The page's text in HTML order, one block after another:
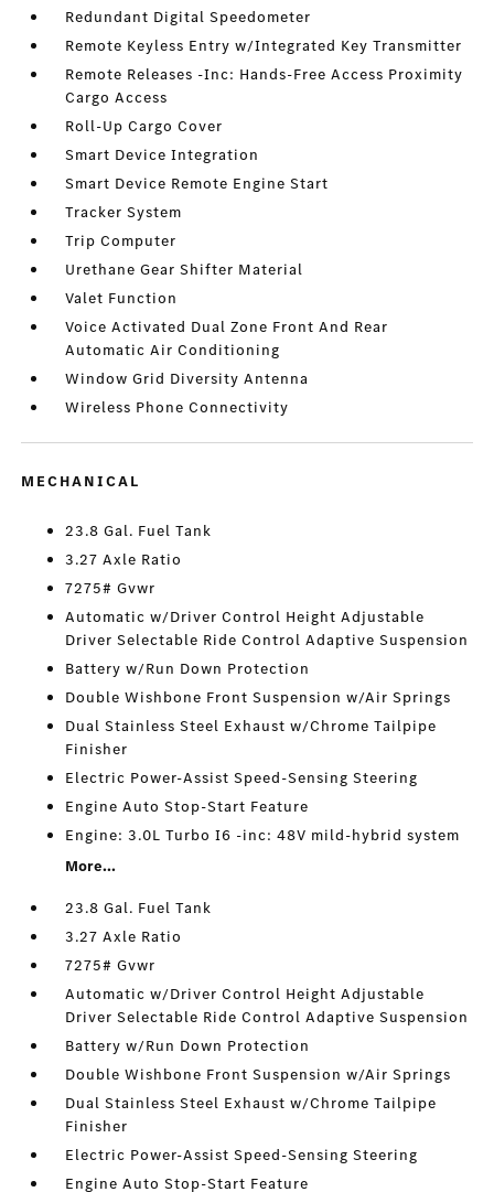
Redundant Digital Speedometer
Remote Keyless Entry w/Integrated Key Transmitter
Remote Releases -Inc: Hands-Free Access Proximity
Cargo Access
Roll-Up Cargo Cover
Smart Device Integration
Smart Device Remote Engine Start
Tracker System
Trip Computer
Urethane Gear Shifter Material
Valet Function
Voice Activated Dual Zone Front And Rear
Automatic Air Conditioning
Window Grid Diversity Antenna
Wireless Phone Connectivity
MECHANICAL
23.8 Gal. Fuel Tank
3.27 Axle Ratio
7275# Gvwr
Automatic w/Driver Control Height Adjustable
Driver Selectable Ride Control Adaptive Suspension
Battery w/Run Down Protection
Double Wishbone Front Suspension w/Air Springs
Dual Stainless Steel Exhaust w/Chrome Tailpipe
Finisher
Electric Power-Assist Speed-Sensing Steering
Engine Auto Stop-Start Feature
Engine: 3.0L Turbo I6 -inc: 48V mild-hybrid system
More...
23.8 Gal. Fuel Tank
3.27 Axle Ratio
7275# Gvwr
Automatic w/Driver Control Height Adjustable
Driver Selectable Ride Control Adaptive Suspension
Battery w/Run Down Protection
Double Wishbone Front Suspension w/Air Springs
Dual Stainless Steel Exhaust w/Chrome Tailpipe
Finisher
Electric Power-Assist Speed-Sensing Steering
Engine Auto Stop-Start Feature